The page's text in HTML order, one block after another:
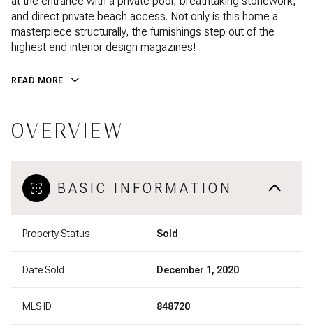
and direct private beach access. Not only is this home a
masterpiece structurally, the furnishings step out of the
highest end interior design magazines!
READ MORE
OVERVIEW
BASIC INFORMATION
Property Status Sold
Date Sold December 1, 2020
MLS ID 848720